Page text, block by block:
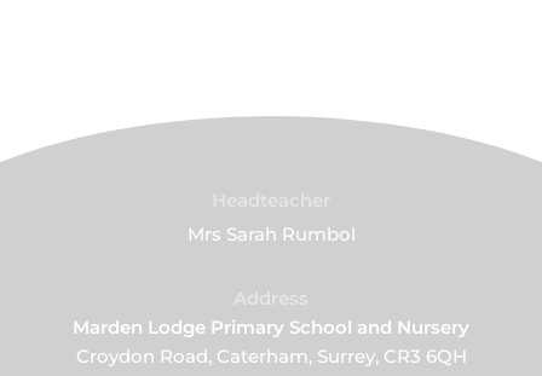
Mrs Sarah Rumbol
Marden Lodge Primary School and Nursery
Croydon Road, Caterham, Surrey, CR3 6QH